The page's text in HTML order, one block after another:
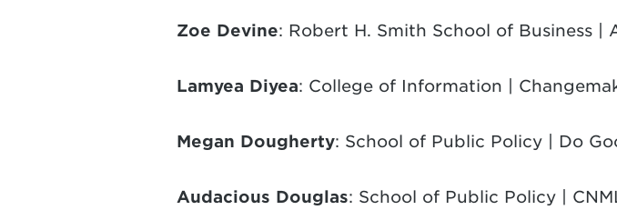
Zoe Devine: Robert H. Smith School of Business |
Lamyea Diyea: College of Information |
Megan Dougherty: School of Public Policy | Do
Audacious Douglas: School of Public Policy |